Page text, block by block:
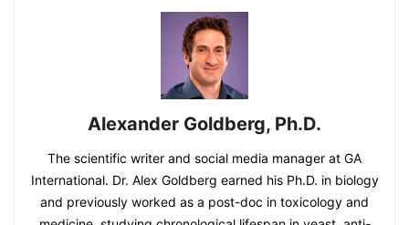
Alexander Goldberg, Ph.D.
The scientific writer and social media manager at GA
International. Dr. Alex Goldberg earned his Ph.D. in biology
and previously worked as a post-doc in toxicology and